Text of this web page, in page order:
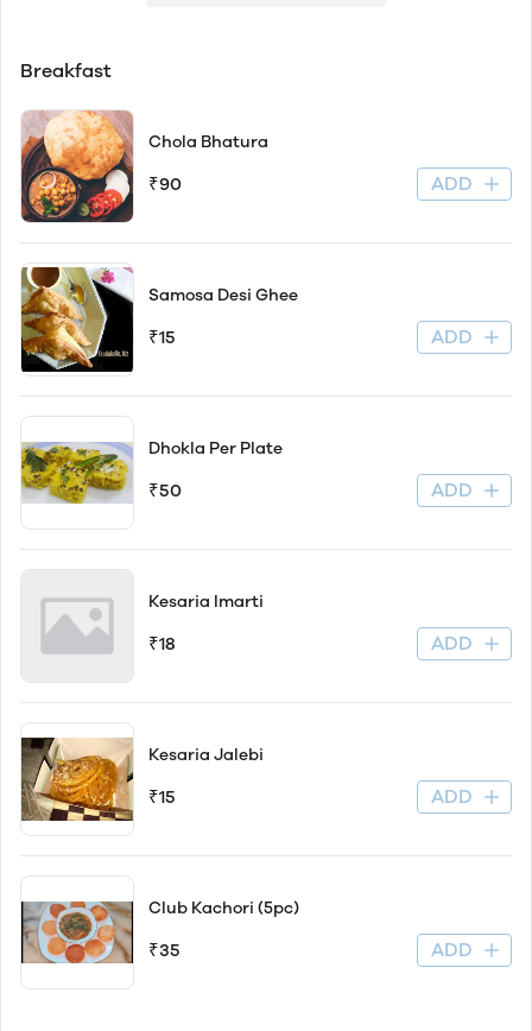
Breakfast
Chola Bhatura
₹90 ADD
Samosa Desi Ghee
₹15 ADD
Dhokla Per Plate
₹50 ADD
Kesaria Imarti
₹18 ADD
Kesaria Jalebi
₹15 ADD
Club Kachori (5pc)
₹35 ADD